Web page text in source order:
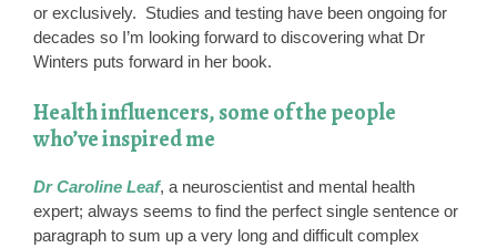
or exclusively. Studies and testing have been ongoing for
decades so I’m looking forward to discovering what Dr
Winters puts forward in her book.
Health influencers, some of the people
who’ve inspired me
Dr Caroline Leaf, a neuroscientist and mental health
expert; always seems to find the perfect single sentence or
paragraph to sum up a very long and difficult complex